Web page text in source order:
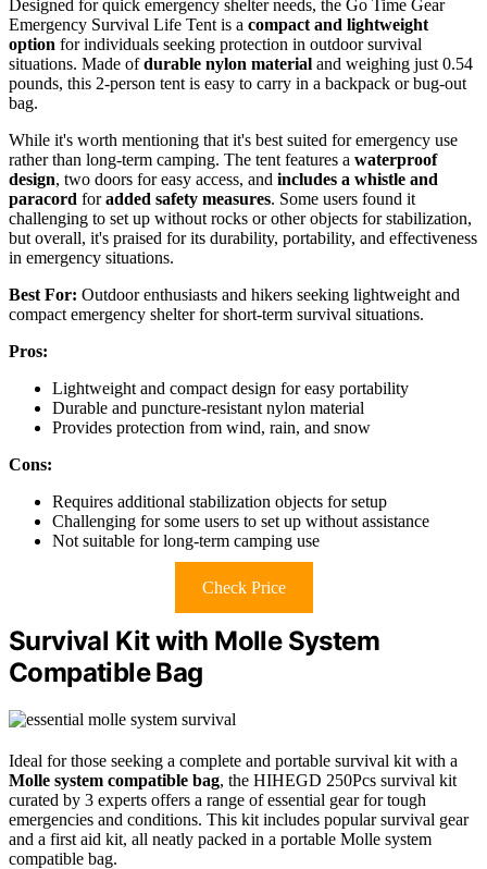
Designed for quick emergency shelter needs, the Go Time Gear
Emergency Survival Life Tent is a compact and lightweight
option for individuals seeking protection in outdoor survival
situations. Made ofdurable nylon material and weighing just 0.54
pounds, this 2-person tent is easy to carry in a backpack or bug-out
bag.
While it's worth mentioning that it's best suited for emergency use
rather than long-term camping. The tent features a waterproof
design, two doors for easy access, and includes a whistle and
paracord foradded safety measures. Some users found it
challenging to set up without rocks or other objects for stabilization,
but overall, it's praised for its durability, portability, and effectiveness
in emergency situations.
Best For: Outdoor enthusiasts and hikers seeking lightweight and
compact emergency shelter for short-term survival situations.
Pros:
Lightweight and compact design for easy portability
Durable and puncture-resistant nylon material
Provides protection from wind, rain, and snow
Cons:
Requires additional stabilization objects for setup
Challenging for some users to set up without assistance
Not suitable for long-term camping use
Check Price
Survival Kit with Molle System
Compatible Bag
Ideal for those seeking a complete and portable survival kit with a
Molle system compatible bag, the HIHEGD 250Pcs survival kit
curated by 3 experts offers a range of essential gear for tough
emergencies and conditions. This kit includes popular survival gear
and a first aid kit, all neatly packed in a portable Molle system
compatible bag.